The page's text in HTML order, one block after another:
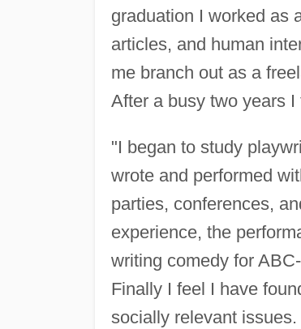
graduation I worked as
articles, and human
me branch out as a
After a busy two years
"I began to study
wrote and performed
parties, conferences,
experience, the
writing comedy for
Finally I feel I have
socially relevant issues.